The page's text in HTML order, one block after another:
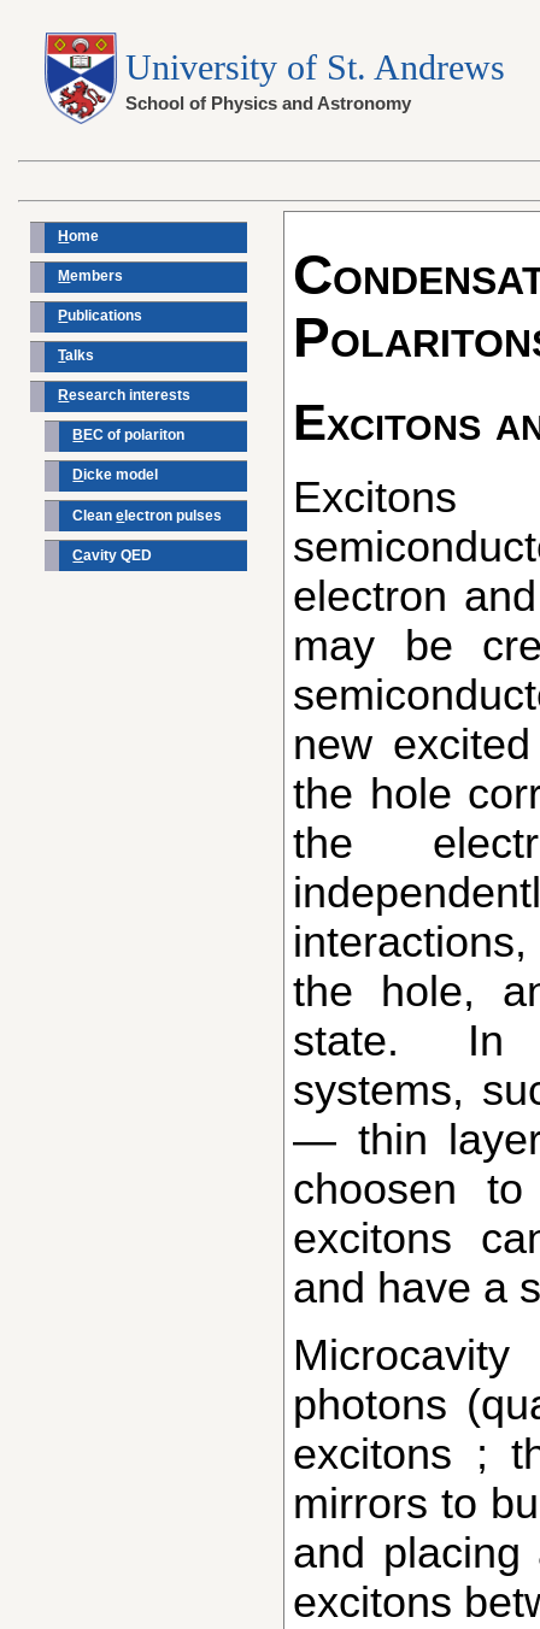
University of St. Andrews
School of Physics and Astronomy
Home
Members
Publications
Talks
Research interests
B EC of polariton
Dicke model
Cleanelectron pulses
Cavity QED
Excitons
Excitons are excitations in
electron
may be
new
the hole
the
the hole,
state. In
systems,
— thin
choosen
excitons
and have a
Microcavity polaritons are mixtures of
photons
excitons ;
mirrors to
and placing
excitons